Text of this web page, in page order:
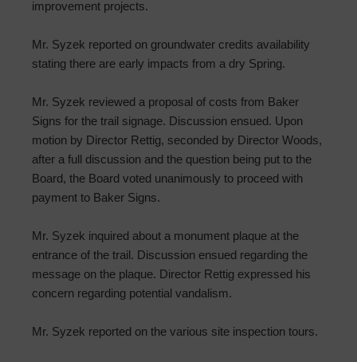
improvement projects.
Mr. Syzek reported on groundwater credits availability
stating there are early impacts from a dry Spring.
Mr. Syzek reviewed a proposal of costs from Baker
Signs for the trail signage. Discussion ensued. Upon
motion by Director Rettig, seconded by Director Woods,
after a full discussion and the question being put to the
Board, the Board voted unanimously to proceed with
payment to Baker Signs.
Mr. Syzek inquired about a monument plaque at the
entrance of the trail. Discussion ensued regarding the
message on the plaque. Director Rettig expressed his
concern regarding potential vandalism.
Mr. Syzek reported on the various site inspection tours.